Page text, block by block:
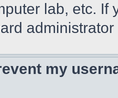
lab, etc. If
my